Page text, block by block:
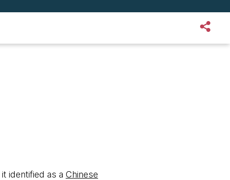
identified as a Chinese